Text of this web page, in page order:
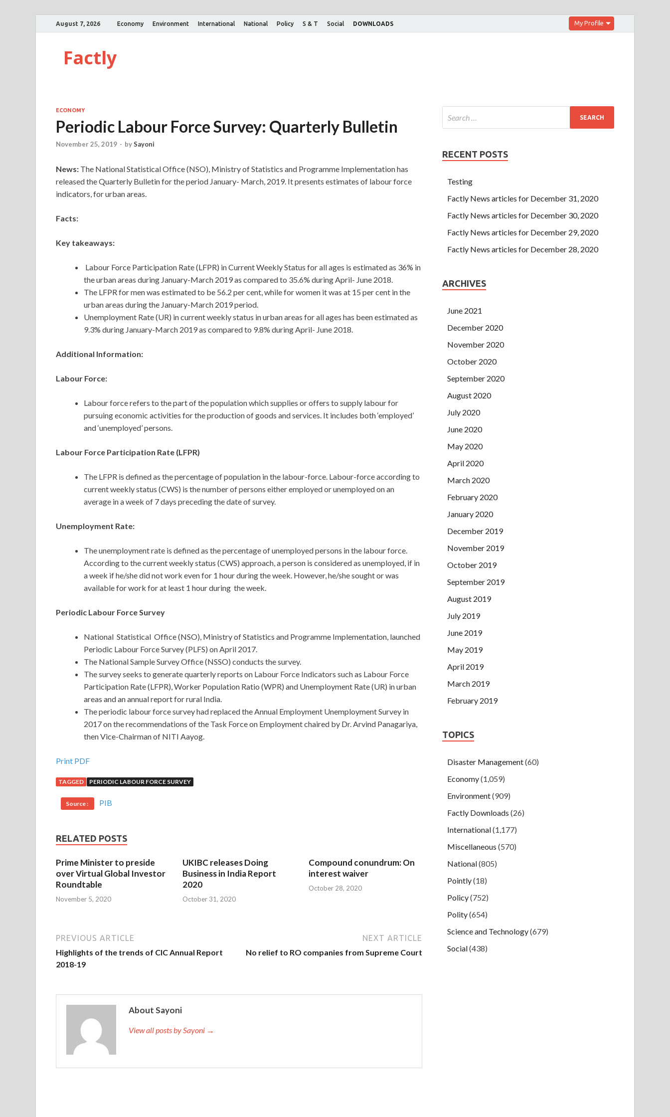
August 7, 2026 Economy Environment International National Policy S & T Social DOWNLOADS My Profile
Factly
ECONOMY
Periodic Labour Force Survey: Quarterly Bulletin
November 25, 2019 - bySayoni
News: The National Statistical Office (NSO), Ministry of Statistics and Programme Implementation has
released the Quarterly Bulletin for the period January- March, 2019. It presents estimates of labour force
indicators, for urban areas.
Facts:
Key takeaways:
Labour Force Participation Rate (LFPR) in Current Weekly Status for all ages is estimated as 36% in
the urban areas during January-March 2019 as compared to 35.6% during April- June 2018.
The LFPR for men was estimated to be 56.2 per cent, while for women it was at 15 per cent in the
urban areas during the January-March 2019 period.
Unemployment Rate (UR) in current weekly status in urban areas for all ages has been estimated as
9.3% during January-March 2019 as compared to 9.8% during April- June 2018.
Additional Information:
Labour Force:
Labour force refers to the part of the population which supplies or offers to supply labour for
pursuing economic activities for the production of goods and services. It includes both ‘employed’
and ‘unemployed’ persons.
Labour Force Participation Rate (LFPR)
The LFPR is defined as the percentage of population in the labour-force. Labour-force according to
current weekly status (CWS) is the number of persons either employed or unemployed on an
average in a week of 7 days preceding the date of survey.
Unemployment Rate:
The unemployment rate is defined as the percentage of unemployed persons in the labour force.
According to the current weekly status (CWS) approach, a person is considered as unemployed, if in
a week if he/she did not work even for 1 hour during the week. However, he/she sought or was
available for work for at least 1 hour during the week.
Periodic Labour Force Survey
National Statistical Office (NSO), Ministry of Statistics and Programme Implementation, launched
Periodic Labour Force Survey (PLFS) on April 2017.
The National Sample Survey Office (NSSO) conducts the survey.
The survey seeks to generate quarterly reports on Labour Force Indicators such as Labour Force
Participation Rate (LFPR), Worker Population Ratio (WPR) and Unemployment Rate (UR) in urban
areas and an annual report for rural India.
The periodic labour force survey had replaced the Annual Employment Unemployment Survey in
2017 on the recommendations of the Task Force on Employment chaired by Dr. Arvind Panagariya,
then Vice-Chairman of NITI Aayog.
Print PDF
TAGGED PERIODIC LABOUR FORCE SURVEY
Source : PIB
RELATED POSTS
Prime Minister to preside
over Virtual Global Investor
Roundtable
November 5, 2020
UKIBC releases Doing
Business in India Report
2020
October 31, 2020
Compound conundrum: On
interest waiver
October 28, 2020
PREVIOUS ARTICLE
Highlights of the trends of CIC Annual Report
2018-19
NEXT ARTICLE
No relief to RO companies from Supreme Court
About Sayoni
View all posts by Sayoni →
RECENT POSTS
Testing
Factly News articles for December 31, 2020
Factly News articles for December 30, 2020
Factly News articles for December 29, 2020
Factly News articles for December 28, 2020
ARCHIVES
June 2021
December 2020
November 2020
October 2020
September 2020
August 2020
July 2020
June 2020
May 2020
April 2020
March 2020
February 2020
January 2020
December 2019
November 2019
October 2019
September 2019
August 2019
July 2019
June 2019
May 2019
April 2019
March 2019
February 2019
TOPICS
Disaster Management(60)
Economy(1,059)
Environment(909)
Factly Downloads (26)
International(1,177)
Miscellaneous (570)
National(805)
Pointly(18)
Policy(752)
Polity(654)
Science and Technology(679)
Social(438)